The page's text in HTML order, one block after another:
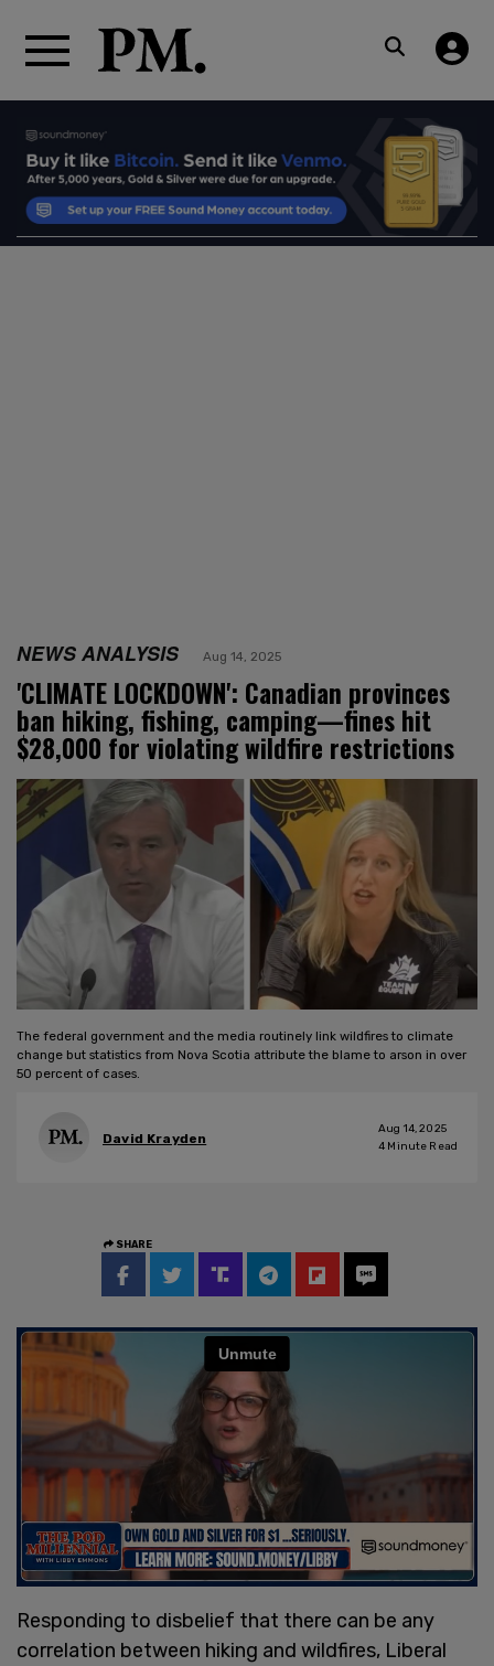
NEWS ANALYSIS Aug 14, 2025
'CLIMATE LOCKDOWN': Canadian provinces
ban hiking, fishing, camping—fines hit
$28,000 for violating wildfire restrictions
The federal government and the media routinely link wildfires to climate
change but statistics from Nova Scotia attribute the blame to arson in over
50 percent of cases.
David Krayden
Aug 14, 2025
4 Minute Read
SHARE
Responding to disbelief that there can be any
correlation between hiking and wildfires, Liberal